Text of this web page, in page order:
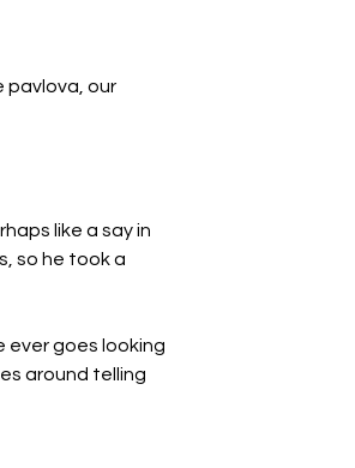
pavlova, our
like a say in
so he took a
ever goes looking
around telling